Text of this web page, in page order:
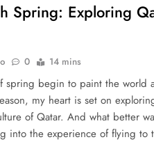
Spring: Exploring
0 14 mins
spring begin to paint the world
my heart is set on
of Qatar. And what better
into the experience of flying to